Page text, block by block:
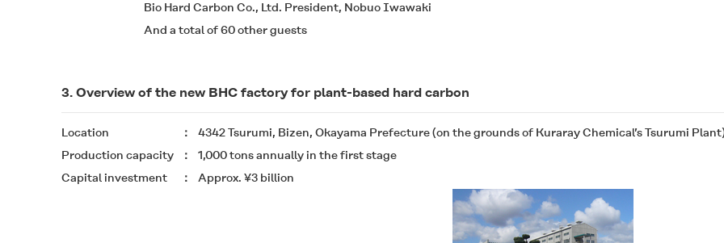
Bio Hard Carbon Co., Ltd. President, Nobuo Iwawaki
And a total of 60 other guests
3. Overview of the new BHC factory for plant-based hard carbon
Location
4342 Tsurumi, Bizen, Okayama Prefecture (on the grounds of Kuraray Chemical’s Tsurumi
Production capacity
1,000 tons annually in the first stage
Capital investment
Approx. ¥3 billion